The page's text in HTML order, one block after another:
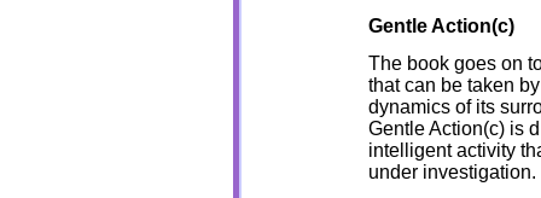
Gentle Action(c)
The book goes on
that can be taken
dynamics of its
Gentle Action(c) is
intelligent activity
under investigation.